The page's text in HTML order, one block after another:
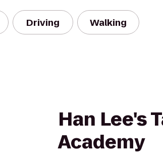
Driving Walking
Han Lee's
Academy